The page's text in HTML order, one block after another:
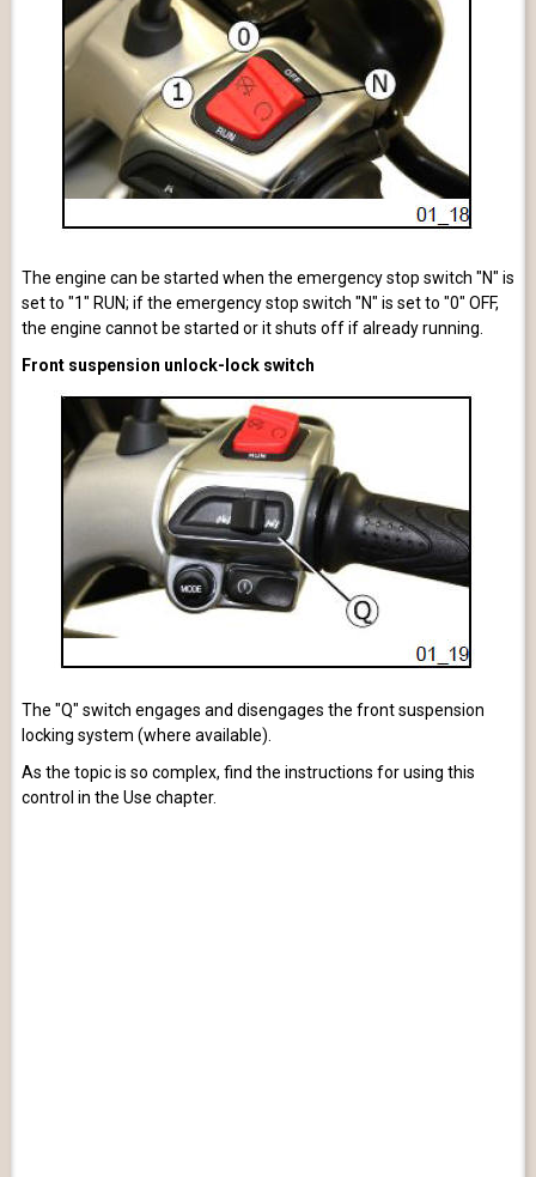
The engine can be started when the emergency stop switch "N" is
set to "1" RUN; if the emergency stop switch "N" is set to "0" OFF,
the engine cannot be started or it shuts off if already running.
Front suspension unlock-lock switch
The "Q" switch engages and disengages the front suspension
locking system (where available).
As the topic is so complex, find the instructions for using this
control in the Use chapter.